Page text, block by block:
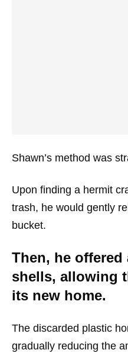
Shawn’s method was
Upon finding a hermit
trash, he would gently
bucket.
Then, he
shells, allowing
its new home.
The discarded plastic
gradually reducing the